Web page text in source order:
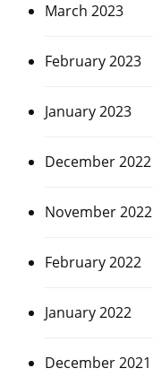
March 2023
February 2023
January 2023
December 2022
November 2022
February 2022
January 2022
December 2021